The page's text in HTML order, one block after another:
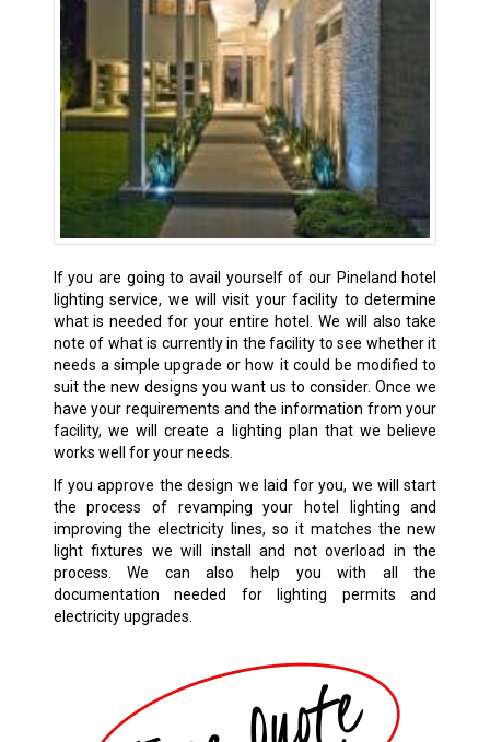
If you are going to avail yourself of our Pineland hotel
lighting service, we will visit your facility to determine
what is needed for your entire hotel. We will also take
note of what is currently in the facility to see whether it
needs a simple upgrade or how it could be modified to
suit the new designs you want us to consider. Once we
have your requirements and the information from your
facility, we will create a lighting plan that we believe
works well for your needs.
If you approve the design we laid for you, we will start
the process of revamping your hotel lighting and
improving the electricity lines, so it matches the new
light fixtures we will install and not overload in the
process. We can also help you with all the
documentation needed for lighting permits and
electricity upgrades.